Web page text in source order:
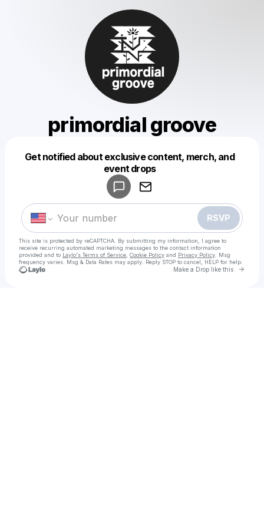
primordial groove
Get notified about exclusive content, merch, and
event drops
RSVP
This site is protected by reCAPTCHA. By submitting my information, I agree to
receive recurring automated marketing messages to the contact information
provided and to Laylo's Terms of Service Cookie Policy and Privacy Policy . Msg
frequency varies. Msg & Data Rates may apply. Reply STOP to cancel, HELP for help.
Make a Drop like this Go
Make a drop like this